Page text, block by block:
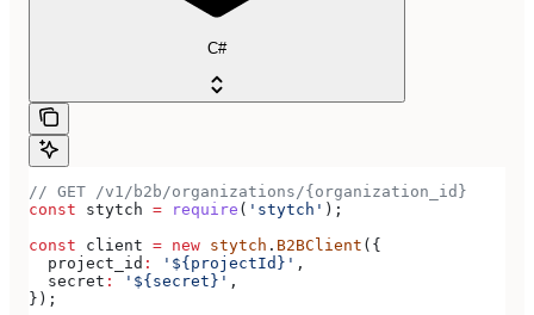
C#
// GET /v1/b2b/organizations/{organization_id}
const stytch = require ( 'stytch' );
const client = new stytch . B2BClient ({
  project_id
: '${projectId}' ,
  secret
: '${secret}' ,
});